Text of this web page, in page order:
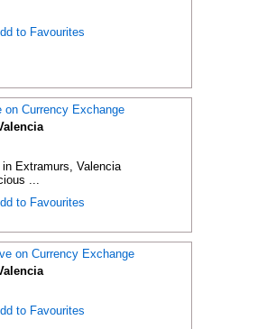
to Favourites
on Currency Exchange
Extramurs, Valencia
...
to Favourites
on Currency Exchange
to Favourites